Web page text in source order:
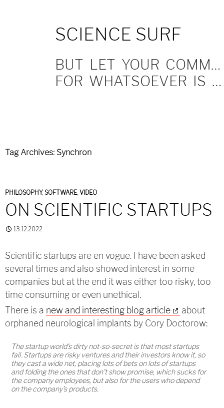
SCIENCE SURF
BUT LET YOUR COMMUNICATION BE YEA, YEA; NAY, NAY.
FOR WHATSOEVER IS MORE THAN THESE COMETH OF EVIL.
Tag Archives: Synchron
PHILOSOPHY, SOFTWARE, VIDEO
ON SCIENTIFIC STARTUPS
13.12.2022
Scientific startups are en vogue. I have been asked
several times and also showed interest in some
companies but at the end it was either too risky, too
time consuming or even unethical.
There is a new and interesting blog article
about
orphaned neurological implants by Cory Doctorow:
The startup world’s dirty not-so-secret is that most startups
fail. Startups are risky ventures and their investors know it, so
they cast a wide net, placing lots of bets on lots of startups
and folding the ones that don’t show promise, which sucks for
the company employees, but also for the users who depend
on the company’s products.